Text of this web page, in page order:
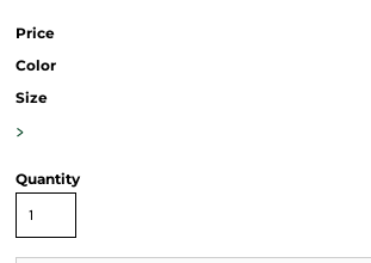
Price
Color
Size
>
Quantity